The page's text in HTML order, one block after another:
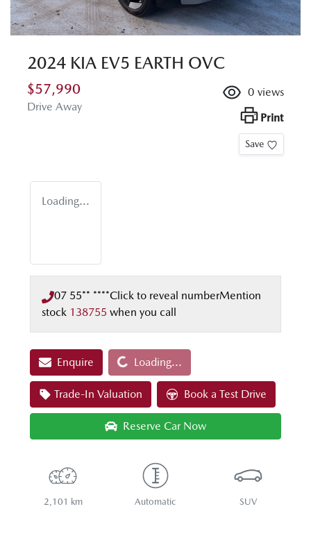
2024 KIA EV5 EARTH OVC
$57,990
Drive Away
0 views
Print
Save
Loading...
07 55** ****Click to reveal numberMention
stock 138755 when you call
EnquireLoading... Loading...
Trade-In Valuation Book a Test Drive
Reserve Car Now
2,101 km Automatic SUV